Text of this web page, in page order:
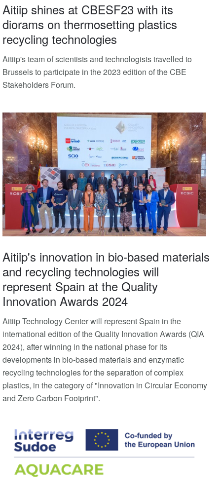
Aitiip shines at CBESF23 with its
diorams on thermosetting plastics
recycling technologies
Aitiip's team of scientists and technologists travelled to
Brussels to participate in the 2023 edition of the CBE
Stakeholders Forum.
Aitiip's innovation in bio-based materials
and recycling technologies will
represent Spain at the Quality
Innovation Awards 2024
Aitiip Technology Center will represent Spain in the
international edition of the Quality Innovation Awards (QIA
2024), after winning in the national phase for its
developments in bio-based materials and enzymatic
recycling technologies for the separation of complex
plastics, in the category of "Innovation in Circular Economy
and Zero Carbon Footprint".